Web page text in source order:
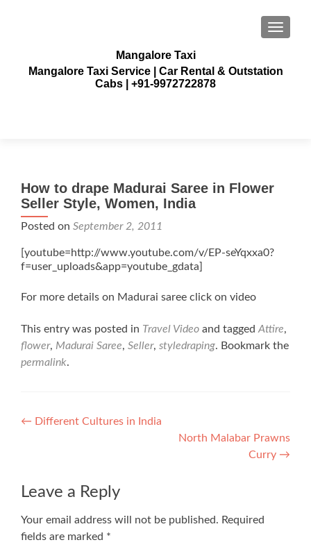
Mangalore Taxi
Mangalore Taxi Service | Car Rental & Outstation
Cabs | +91-9972722878
How to drape Madurai Saree in Flower
Seller Style, Women, India
Posted on September 2, 2011
[youtube=http://www.youtube.com/v/EP-seYqxxa0?
f=user_uploads&app=youtube_gdata]
For more details on Madurai saree click on video
This entry was posted in Travel Video and tagged Attire,
flower, Madurai Saree, Seller, styledraping. Bookmark the
permalink.
Post
← Different Cultures in India
North Malabar Prawns
Curry →
Leave a Reply
Your email address will not be published. Required
fields are marked *